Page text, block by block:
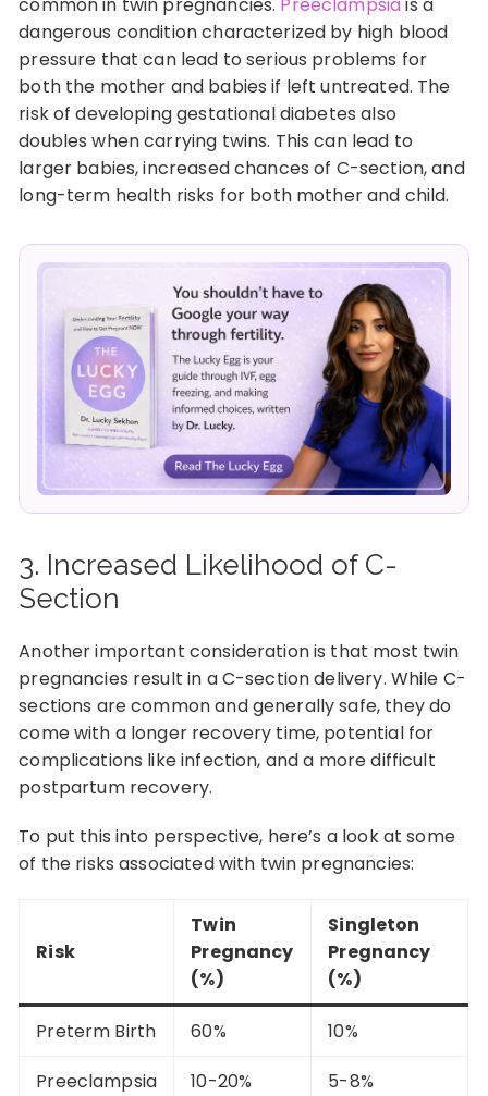
dangerous condition characterized by high blood
pressure that can lead to serious problems for
both the mother and babies if left untreated. The
risk of developing gestational diabetes also
doubles when carrying twins. This can lead to
larger babies, increased chances of C-section, and
long-term health risks for both mother and child.
3. Increased Likelihood of C-
Section
Another important consideration is that most twin
pregnancies result in a C-section delivery. While C-
sections are common and generally safe, they do
come with a longer recovery time, potential for
complications like infection, and a more difficult
postpartum recovery.
To put this into perspective, here’s a look at some
of the risks associated with twin pregnancies:
Risk
Twin
Pregnancy
(%)
Singleton
Pregnancy
(%)
Preterm Birth 60%
10%
Preeclampsia
10-20%
5-8%